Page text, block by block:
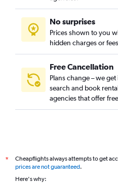
No surprises
Prices shown to you
hidden charges or
Free Cancellation
Plans change – we
search and book
agencies that offer
*
Cheapflights always attempts to get
prices are not guaranteed.
Here's why: